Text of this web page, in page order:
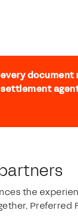
the
Preferred